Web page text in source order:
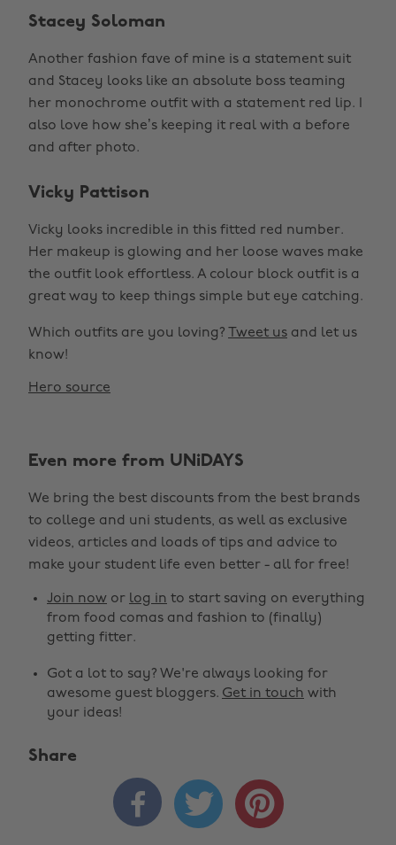
Stacey Soloman
Another fashion fave of mine is a statement suit
and Stacey looks like an absolute boss teaming
her monochrome outfit with a statement red lip. I
also love how she’s keeping it real with a before
and after photo.
Vicky Pattison
Vicky looks incredible in this fitted red number.
Her makeup is glowing and her loose waves make
the outfit look effortless. A colour block outfit is a
great way to keep things simple but eye catching.
Which outfits are you loving? Tweet us and let us
know!
Hero source
Even more from UNiDAYS
We bring the best discounts from the best brands
to college and uni students, as well as exclusive
videos, articles and loads of tips and advice to
make your student life even better - all for free!
Join now or log in to start saving on everything
from food comas and fashion to (finally)
getting fitter.
Got a lot to say? We're always looking for
awesome guest bloggers. Get in touch with
your ideas!
Share
  